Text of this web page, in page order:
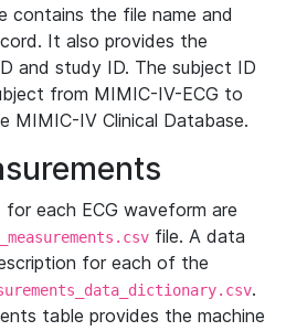
contains the file name and
It also provides the
and study ID. The subject ID
from MIMIC-IV-ECG to
MIMIC-IV Clinical Database.
for each ECG waveform are
file. A data
for each of the
.
table provides the machine